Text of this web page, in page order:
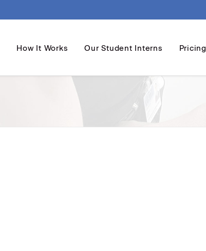
How It Works Our Student Interns Pricing